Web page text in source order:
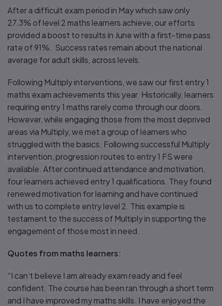
After a difficult exam period in May which saw only
27.3% of level 2 maths learners achieve, our efforts
provided a boost to results in June with a first-time pass
rate of 91%. Success rates remain about the national
average for adult skills, across levels.
Following Multiply interventions, we saw our first entry 1
maths exam achievements this year. Historically, learners
requiring entry 1 maths rarely come through our doors.
However, while engaging those from the most deprived
areas via Multiply, we met a group of learners who
struggled with the basics. Following successful Multiply
intervention, progression routes to entry 1 FS were
available. After continued attendance and motivation,
four learners achieved entry 1 qualifications. They found
renewed motivation for learning and have continued
with us to complete entry level 2. This example is
testament to the success of Multiply in supporting the
engagement of those most in need.
Quotes from maths learners:
“I can’t believe I am already exam ready and feel
confident. The course has been ran through a short term
and I have improved my maths skills. I have enjoyed the